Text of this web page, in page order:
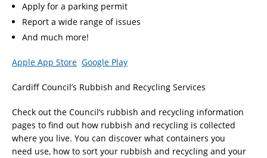
Apply for a parking permit
Report a wide range of issues
And much more!
Apple App Store Google Play
Cardiff Council’s Rubbish and Recycling Services
Check out the Council’s rubbish and recycling information
pages to find out how rubbish and recycling is collected
where you live. You can discover what containers you
need use, how to sort your rubbish and recycling and your